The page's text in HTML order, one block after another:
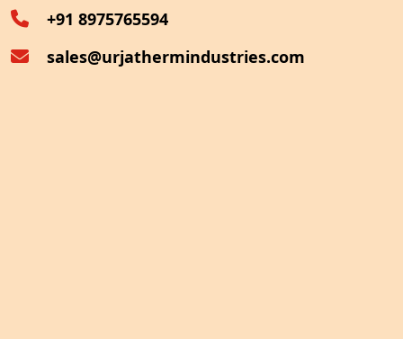
+91 8975765594
sales@urjathermindustries.com